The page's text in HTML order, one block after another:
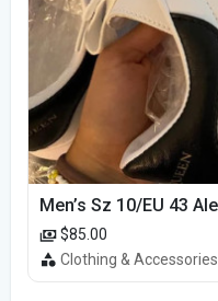
$85.00
Clothing & Accessories